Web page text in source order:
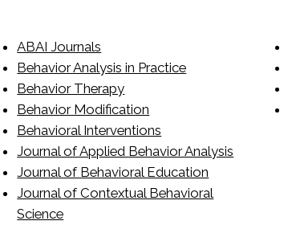
ABAI Journals
Behavior Analysis in Practice
Behavior Therapy
Behavior Modification
Behavioral Interventions
Journal of Applied Behavior Analysis
Journal of Behavioral Education
Journal of Contextual Behavioral
Science